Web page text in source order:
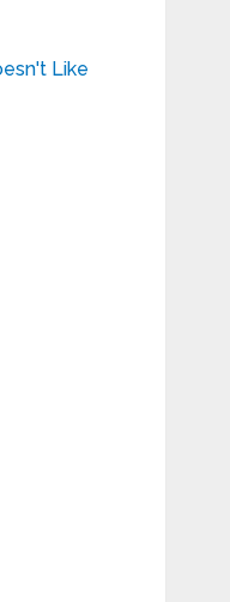
Like